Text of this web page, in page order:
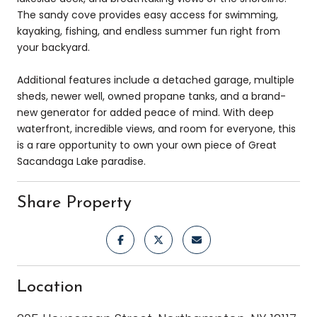
The sandy cove provides easy access for swimming,
kayaking, fishing, and endless summer fun right from
your backyard.
Additional features include a detached garage, multiple
sheds, newer well, owned propane tanks, and a brand-
new generator for added peace of mind. With deep
waterfront, incredible views, and room for everyone, this
is a rare opportunity to own your own piece of Great
Sacandaga Lake paradise.
Share Property
Location